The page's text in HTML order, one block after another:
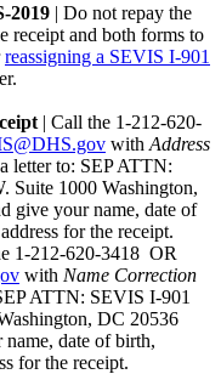
2019 | Do not repay the
receipt and both forms to
reassigning a SEVIS I-901
| Call the 1-212-620-
with Address
letter to: SEP ATTN:
Suite 1000 Washington,
give your name, date of
for the receipt.
1-212-620-3418 OR
with Name Correction
ATTN: SEVIS I-901
DC 20536
date of birth,
for the receipt.